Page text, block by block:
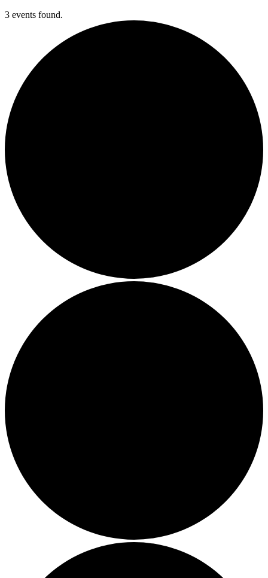
3 events found.